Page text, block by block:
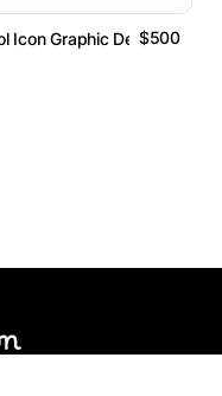
Icon Graphic Design
$500